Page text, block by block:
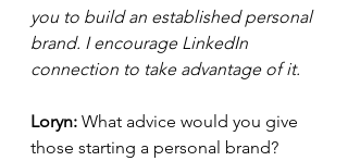
you to build an established personal
brand. I encourage LinkedIn
connection to take advantage of it.
Loryn: What advice would you give
those starting a personal brand?